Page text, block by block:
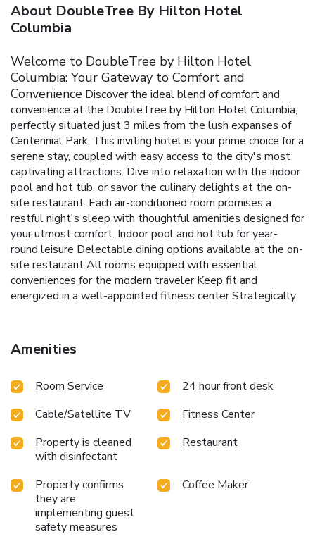
About DoubleTree By Hilton Hotel
Columbia
Welcome to DoubleTree by Hilton Hotel
Columbia: Your Gateway to Comfort and
Convenience Discover the ideal blend of comfort and
convenience at the DoubleTree by Hilton Hotel Columbia,
perfectly situated just 3 miles from the lush expanses of
Centennial Park. This inviting hotel is your prime choice for a
serene stay, coupled with easy access to the city's most
captivating attractions. Dive into relaxation with the indoor
pool and hot tub, or savor the culinary delights at the on-
site restaurant. Each air-conditioned room promises a
restful night's sleep with thoughtful amenities designed for
your utmost comfort. Indoor pool and hot tub for year-
round leisure Delectable dining options available at the on-
site restaurantAll rooms equipped with essential
conveniences for the modern traveler Keep fit and
energized in a well-appointed fitness centerStrategically
International Airport
leisure, the DoubleTree by Hilton Hotel Columbia offers a
Columbia, and within a convenient distance from the heart
Airport is a mere 20 minutes’ drive away, ensuring your
travel plans are as smooth as your stay. Experience a warm
welcome and genuine hospitality at the DoubleTree by
your comfort in mind.
Amenities
Room Service
24 hour front desk
Cable/Satellite TV
Fitness Center
Property is cleaned
with disinfectant
Restaurant
Property confirms
they are
implementing guest
safety measures
Coffee Maker